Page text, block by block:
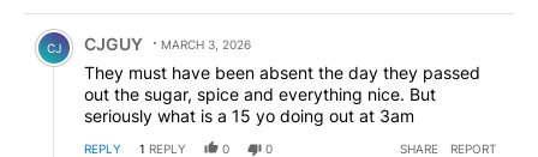
Comment by CJGUY.
CJ CJGUY MARCH 3, 2026
They must have been absent the day they passed
out the sugar, spice and everything nice. But
seriously what is a 15 yo doing out at 3am
REPLY 1 REPLY 0 0 SHARE REPORT